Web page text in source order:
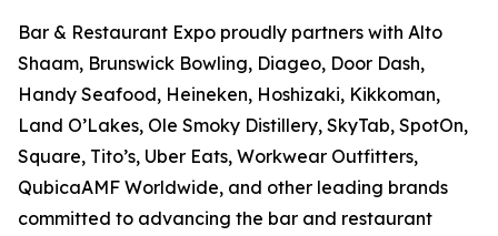
Bar & Restaurant Expo proudly partners with Alto
Shaam, Brunswick Bowling, Diageo, Door Dash,
Handy Seafood, Heineken, Hoshizaki, Kikkoman,
Land O’Lakes, Ole Smoky Distillery, SkyTab, SpotOn,
Square, Tito’s, Uber Eats, Workwear Outfitters,
QubicaAMF Worldwide, and other leading brands
committed to advancing the bar and restaurant